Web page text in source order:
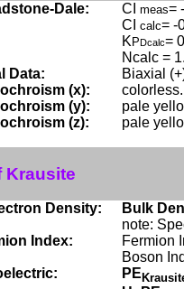
Dale: CI meas=
CI calc= -
K PDcalc=
Ncalc =
Data:
Biaxial
(x):
colorless.
(y):
pale
(z):
pale
Krausite
Density:
Bulk
note:
Index:
Fermion
Boson
PE